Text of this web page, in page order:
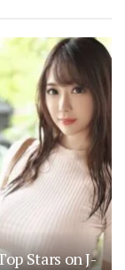
Stars on J-